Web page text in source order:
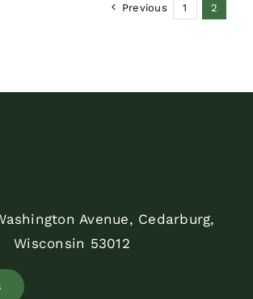
$41.00
Previous 1 2
Avenue, Cedarburg,
Wisconsin 53012